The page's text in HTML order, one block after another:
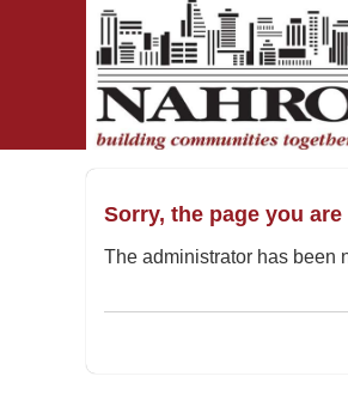
OasisLMS
Sorry, the page you
The administrator has been